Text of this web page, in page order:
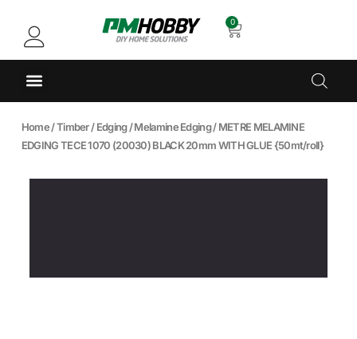
0
Home/Timber/Edging/Melamine Edging/ METRE MELAMINE
EDGING TECE 1070 (20030) BLACK 20mm WITH GLUE {50mt/roll}